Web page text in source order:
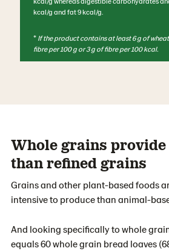
kcal/g and fat 9 kcal/g.
* If the product contains at least 6 g of
fibre per 100 g or 3 g of fibre per 100 kcal.
Whole grains provide
than refined grains
Grains and other plant-based foods
intensive to produce than animal-
And looking specifically to whole
equals 60 whole grain bread loaves